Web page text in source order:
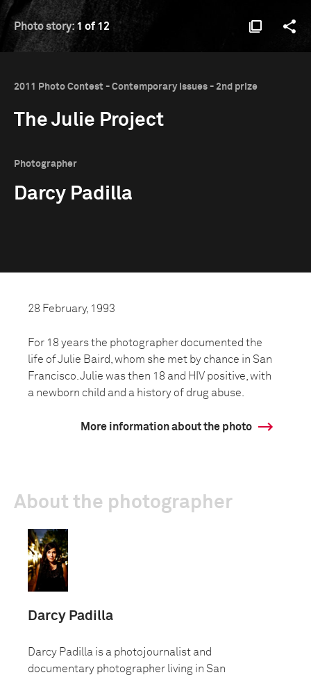
Photo story: 1 of 12
2011 Photo Contest - Contemporary Issues - 2nd prize
The Julie Project
Photographer
Darcy Padilla
28 February, 1993
For 18 years the photographer documented the
life of Julie Baird, whom she met by chance in San
Francisco. Julie was then 18 and HIV positive, with
a newborn child and a history of drug abuse.
More information about the photo
About the photographer
Darcy Padilla
Darcy Padilla is a photojournalist and
documentary photographer living in San